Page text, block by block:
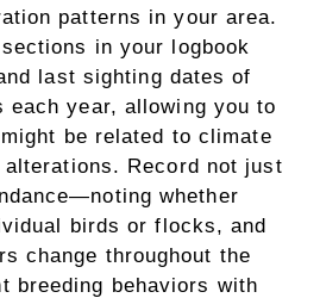
patterns in your area.
in your logbook
last sighting dates of
each year, allowing you to
be related to climate
Record not just
whether
birds or flocks, and
change throughout the
breeding behaviors with